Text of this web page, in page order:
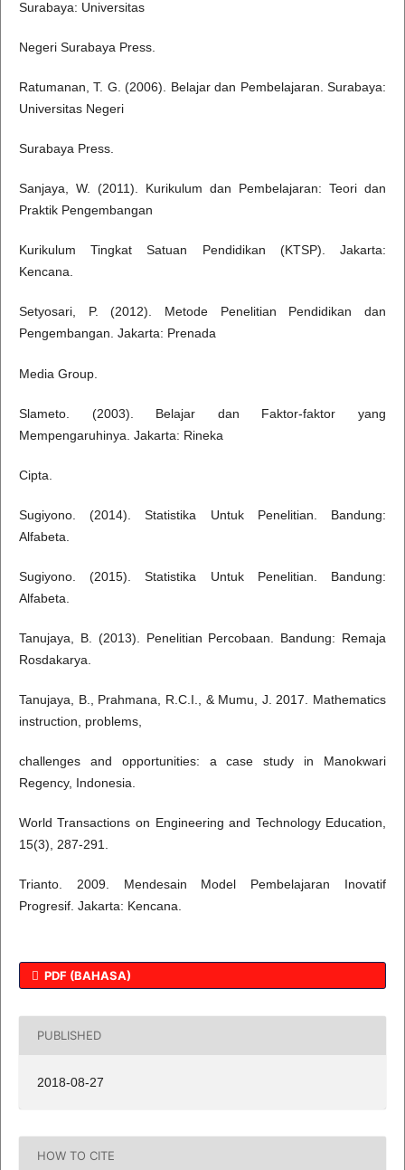
Surabaya: Universitas
Negeri Surabaya Press.
Ratumanan, T. G. (2006). Belajar dan Pembelajaran. Surabaya:
Universitas Negeri
Surabaya Press.
Sanjaya, W. (2011). Kurikulum dan Pembelajaran: Teori dan
Praktik Pengembangan
Kurikulum Tingkat Satuan Pendidikan (KTSP). Jakarta:
Kencana.
Setyosari, P. (2012). Metode Penelitian Pendidikan dan
Pengembangan. Jakarta: Prenada
Media Group.
Slameto. (2003). Belajar dan Faktor-faktor yang
Mempengaruhinya. Jakarta: Rineka
Cipta.
Sugiyono. (2014). Statistika Untuk Penelitian. Bandung:
Alfabeta.
Sugiyono. (2015). Statistika Untuk Penelitian. Bandung:
Alfabeta.
Tanujaya, B. (2013). Penelitian Percobaan. Bandung: Remaja
Rosdakarya.
Tanujaya, B., Prahmana, R.C.I., & Mumu, J. 2017. Mathematics
instruction, problems,
challenges and opportunities: a case study in Manokwari
Regency, Indonesia.
World Transactions on Engineering and Technology Education,
15(3), 287-291.
Trianto. 2009. Mendesain Model Pembelajaran Inovatif
Progresif. Jakarta: Kencana.
PDF (BAHASA)
PUBLISHED
2018-08-27
HOW TO CITE